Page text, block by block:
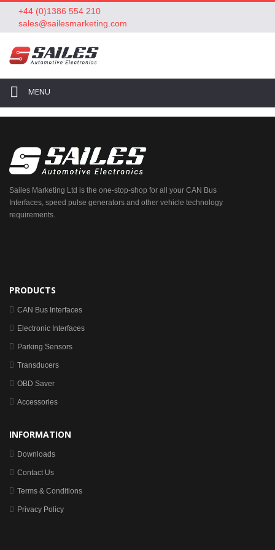
+44 (0)1386 554 210
sales@sailesmarketing.com
MENU
Sailes Marketing Ltd is the one-stop-shop for all your CAN Bus
Interfaces, speed pulse generators and other vehicle technology
requirements.
PRODUCTS
CAN Bus Interfaces
Electronic Interfaces
Parking Sensors
Transducers
OBD Saver
Accessories
INFORMATION
Downloads
Contact Us
Terms & Conditions
Privacy Policy